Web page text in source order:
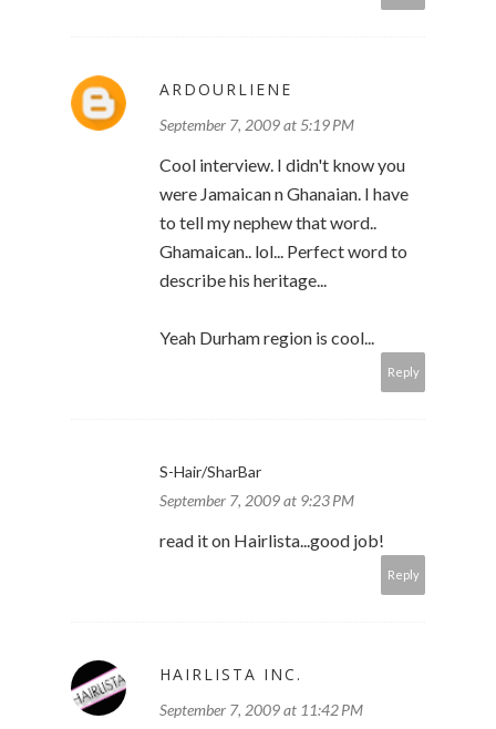
ARDOURLIENE
September 7, 2009 at 5:19 PM
Cool interview. I didn't know you
were Jamaican n Ghanaian. I have
to tell my nephew that word..
Ghamaican.. lol... Perfect word to
describe his heritage...
Yeah Durham region is cool...
Reply
S-Hair/SharBar
September 7, 2009 at 9:23 PM
read it on Hairlista...good job!
Reply
HAIRLISTA INC.
September 7, 2009 at 11:42 PM